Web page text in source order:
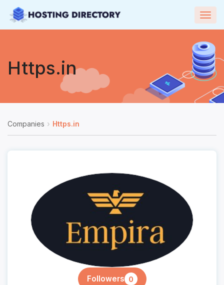
Https.in
Companies Https.in
Followers 0